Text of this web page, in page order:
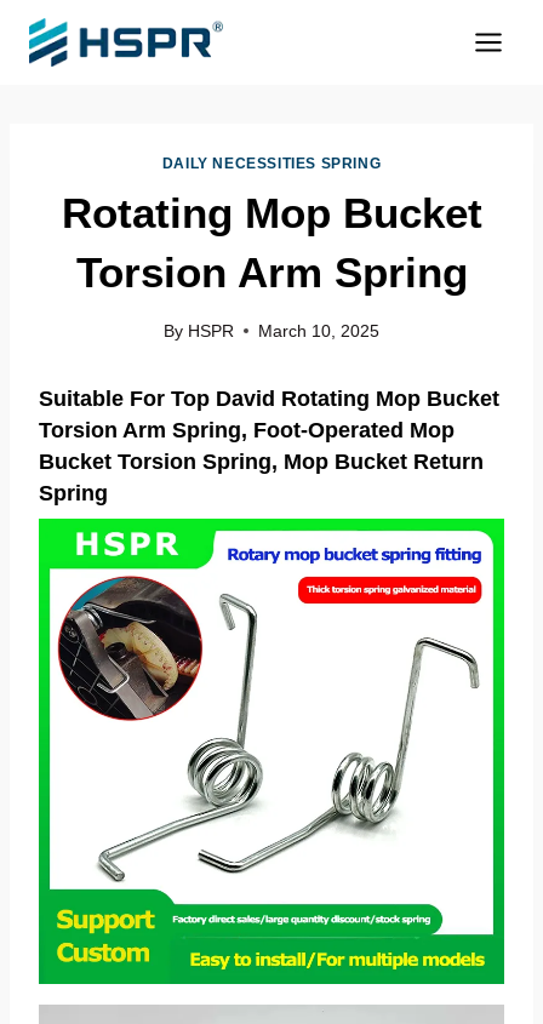
Skip
DAILY NECESSITIES SPRING
Rotating Mop Bucket
Torsion Arm Spring
By HSPR March 10, 2025
Suitable For Top David Rotating Mop Bucket
Torsion Arm Spring, Foot-Operated Mop
Bucket Torsion Spring, Mop Bucket Return
Spring